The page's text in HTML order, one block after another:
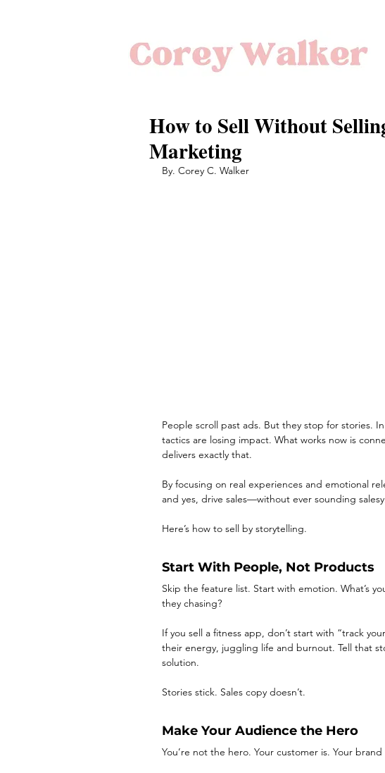
How to Sell Without
Marketing
By. Corey C. Walker
People scroll past ads. But they stop for stories.
tactics are losing impact. What works now is
delivers exactly that.
By focusing on real experiences and emotional
and yes, drive sales—without ever sounding
Here’s how to sell by storytelling.
Start With People, Not Products
Skip the feature list. Start with emotion. What’s
they chasing?
If you sell a fitness app, don’t start with “track
their energy, juggling life and burnout. Tell that
solution.
Stories stick. Sales copy doesn’t.
Make Your Audience the Hero
You’re not the hero. Your customer is. Your